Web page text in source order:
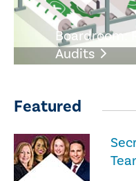
Boardroom:
Audits
Featured